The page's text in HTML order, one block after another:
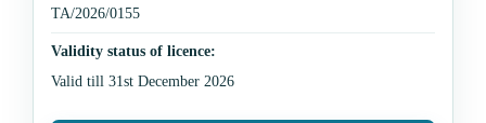
TA/2026/0155
Validity status of licence:
Valid till 31st December 2026